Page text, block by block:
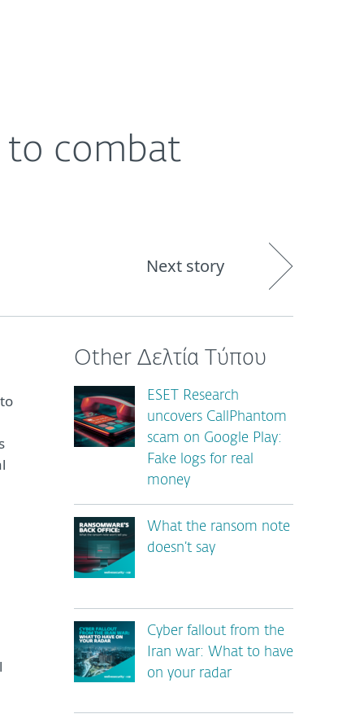
to combat
Next story
Other Δελτία Τύπου
ESET Research
uncovers CallPhantom
scam on Google Play:
Fake logs for real
money
What the ransom note
doesn’t say
Cyber fallout from the
Iran war: What to have
on your radar